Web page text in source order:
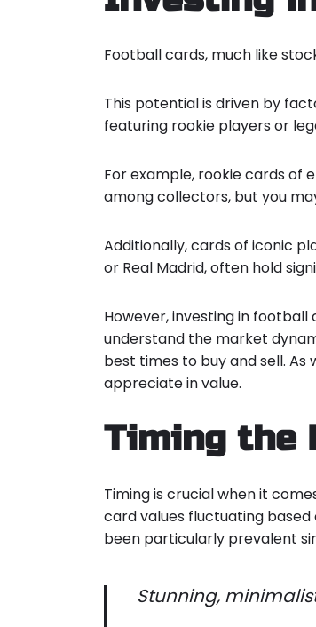
Football cards, much like
This potential is driven by
featuring rookie players or
For example, rookie cards of
among collectors, but you
Additionally, cards of iconic
or Real Madrid, often hold
However, investing in
understand the market
best times to buy and sell.
appreciate in value.
Timing the
Timing is crucial when it
card values fluctuating
been particularly prevalent
Stunning,